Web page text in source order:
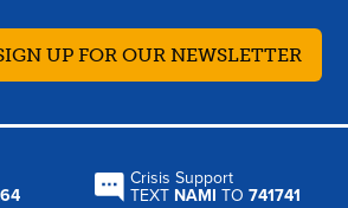
UP FOR OUR NEWSLETTER
Crisis Support
TEXT NAMI TO741741